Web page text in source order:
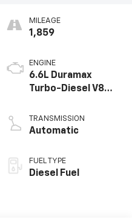
MILEAGE
1,859
ENGINE
6.6L Duramax
Turbo-Diesel V8
TRANSMISSION
Automatic
FUEL TYPE
Diesel Fuel